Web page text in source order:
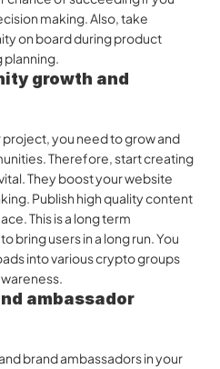
making. Also, take
on board during product
growth and
you need to grow and
Therefore, start creating
They boost your website
Publish high quality content
This is a long term
bring users in a long run. You
into various crypto groups
ambassador
brand ambassadors in your